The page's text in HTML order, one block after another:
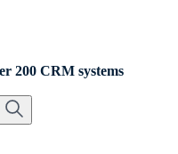
200 CRM systems